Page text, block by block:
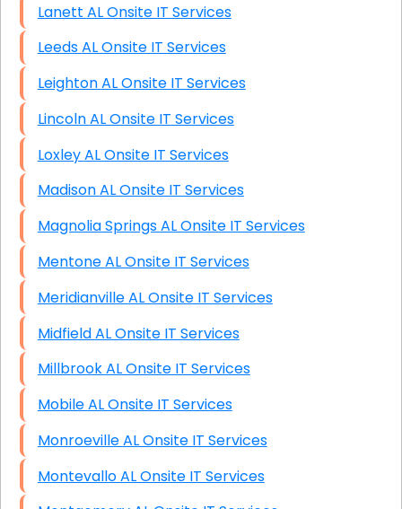
Lanett AL Onsite IT Services
Leeds AL Onsite IT Services
Leighton AL Onsite IT Services
Lincoln AL Onsite IT Services
Loxley AL Onsite IT Services
Madison AL Onsite IT Services
Magnolia Springs AL Onsite IT Services
Mentone AL Onsite IT Services
Meridianville AL Onsite IT Services
Midfield AL Onsite IT Services
Millbrook AL Onsite IT Services
Mobile AL Onsite IT Services
Monroeville AL Onsite IT Services
Montevallo AL Onsite IT Services